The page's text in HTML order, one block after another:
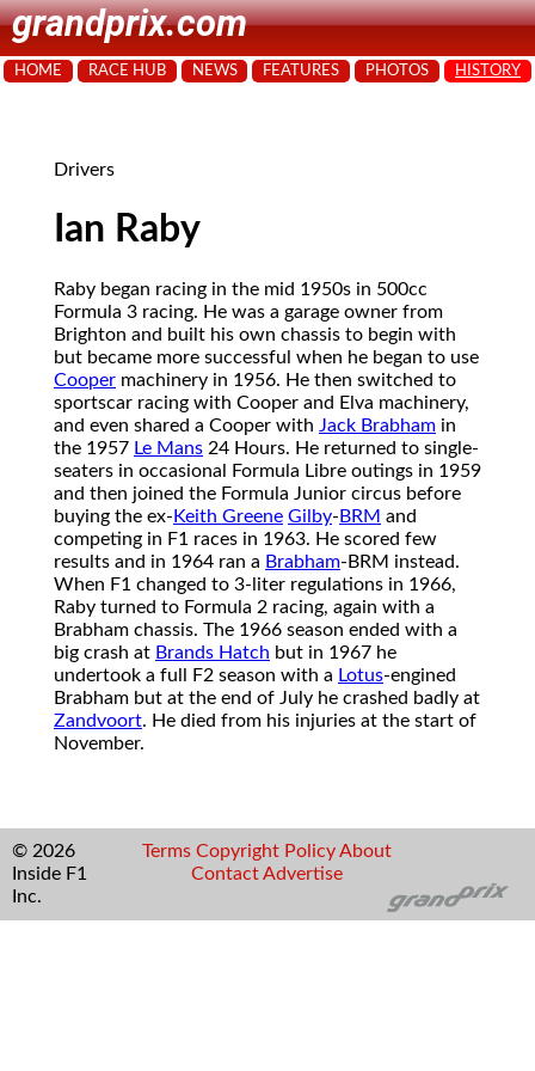
grandprix.com
HOME RACE HUB NEWS FEATURES PHOTOS HISTORY
Drivers
Ian Raby
Raby began racing in the mid 1950s in 500cc
Formula 3 racing. He was a garage owner from
Brighton and built his own chassis to begin with
but became more successful when he began to use
Cooper machinery in 1956. He then switched to
sportscar racing with Cooper and Elva machinery,
and even shared a Cooper with Jack Brabham in
the 1957 Le Mans 24 Hours. He returned to single-
seaters in occasional Formula Libre outings in 1959
and then joined the Formula Junior circus before
buying the ex- Keith Greene Gilby- BRM and
competing in F1 races in 1963. He scored few
results and in 1964 ran a Brabham-BRM instead.
When F1 changed to 3-liter regulations in 1966,
Raby turned to Formula 2 racing, again with a
Brabham chassis. The 1966 season ended with a
big crash at Brands Hatch but in 1967 he
undertook a full F2 season with a Lotus-engined
Brabham but at the end of July he crashed badly at
Zandvoort. He died from his injuries at the start of
November.
© 2026
Inside F1
Inc.
Terms Copyright Policy About
Contact Advertise